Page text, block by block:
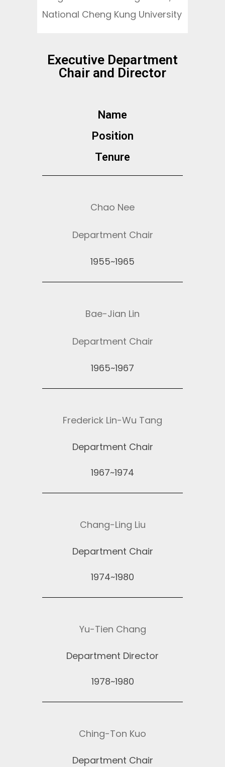
National Cheng Kung University
Executive Department
Chair and Director
Name
Position​
Tenure
Chao Nee
Department Chair
1955~1965
Bae-Jian Lin
Department Chair
1965~1967
Frederick Lin-Wu Tang
Department Chair
1967~1974
Chang-Ling Liu
Department Chair
1974~1980
Yu-Tien Chang
Department Director
1978~1980
Ching-Ton Kuo
Department Chair